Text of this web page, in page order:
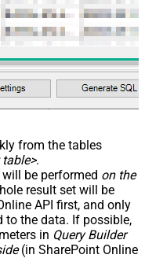
from the tables
table>.
be performed on the
result set will be
API first, and only
to the data. If possible,
in Query Builder
(in SharePoint Online